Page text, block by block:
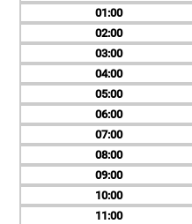
01
02
03
04
05
06
07
08
09
10
11